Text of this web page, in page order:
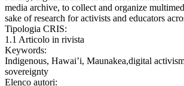
media archive, to collect and organize
sake of research for activists and educators
Tipologia CRIS:
1.1 Articolo in rivista
Keywords:
Indigenous, Hawai’i, Maunakea,digital
sovereignty
Elenco autori: